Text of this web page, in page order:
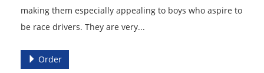
making them especially appealing to boys who aspire to
be race drivers. They are very...
Order